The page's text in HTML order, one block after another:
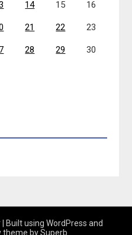
14 15 16
21 22 23
28 29 30
| Built using WordPress and
theme by Superb